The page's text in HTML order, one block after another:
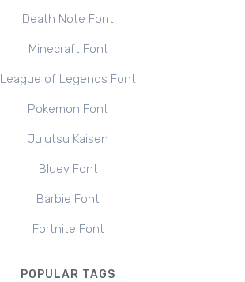
Death Note Font
Minecraft Font
League of Legends Font
Pokemon Font
Jujutsu Kaisen
Bluey Font
Barbie Font
Fortnite Font
POPULAR TAGS